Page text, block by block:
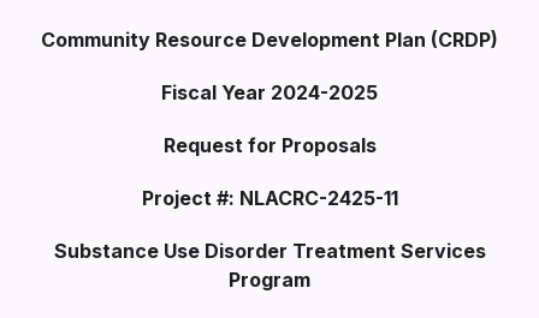
Community Resource Development Plan (CRDP)
Fiscal Year 2024-2025
Request for Proposals
Project #: NLACRC-2425-11
Substance Use Disorder Treatment Services
Program